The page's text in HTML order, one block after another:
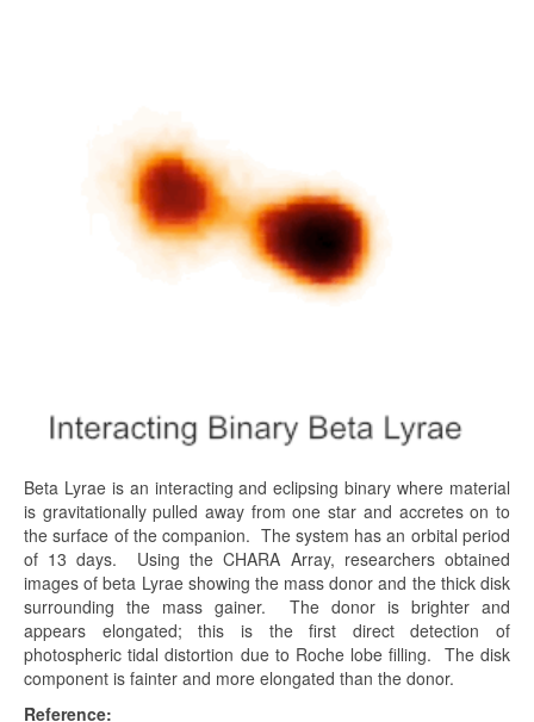
Beta Lyrae is an interacting and eclipsing binary where material
is gravitationally pulled away from one star and accretes on to
the surface of the companion. The system has an orbital period
of 13 days. Using the CHARA Array, researchers obtained
images of beta Lyrae showing the mass donor and the thick disk
surrounding the mass gainer. The donor is brighter and
appears elongated; this is the first direct detection of
photospheric tidal distortion due to Roche lobe filling. The disk
component is fainter and more elongated than the donor.
Reference: